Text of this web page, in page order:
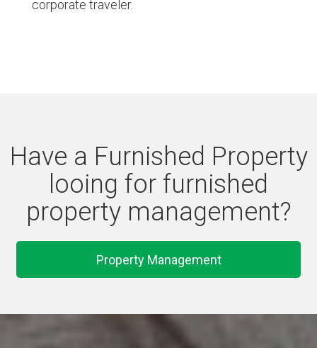
corporate traveler.
Have a Furnished Property
looing for furnished
property management?
Property Management